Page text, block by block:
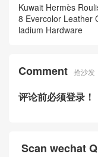
Kuwait Hermès
8 Evercolor Leather
ladium Hardware
Comment 抢沙发
评论前必须登录！
Scan wechat